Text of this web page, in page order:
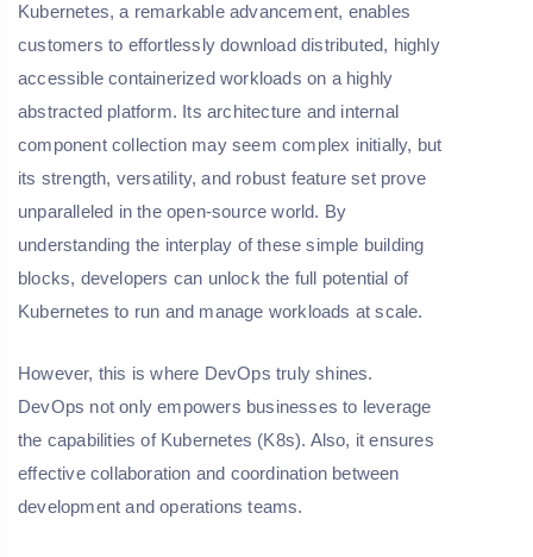
Kubernetes, a remarkable advancement, enables
customers to effortlessly download distributed, highly
accessible containerized workloads on a highly
abstracted platform. Its architecture and internal
component collection may seem complex initially, but
its strength, versatility, and robust feature set prove
unparalleled in the open-source world. By
understanding the interplay of these simple building
blocks, developers can unlock the full potential of
Kubernetes to run and manage workloads at scale.
However, this is where DevOps truly shines.
DevOps not only empowers businesses to leverage
the capabilities of Kubernetes (K8s). Also, it ensures
effective collaboration and coordination between
development and operations teams.